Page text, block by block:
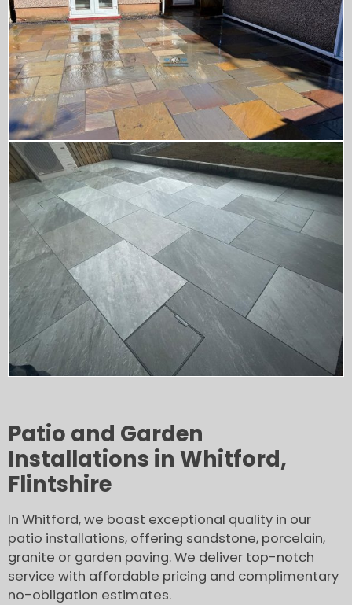
Patio and Garden
Installations in Whitford,
Flintshire
In Whitford, we boast exceptional quality in our
patio installations, offering sandstone, porcelain,
granite or garden paving. We deliver top-notch
service with affordable pricing and complimentary
no-obligation estimates.